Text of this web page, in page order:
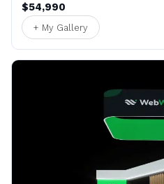
$54,990
+ My Gallery